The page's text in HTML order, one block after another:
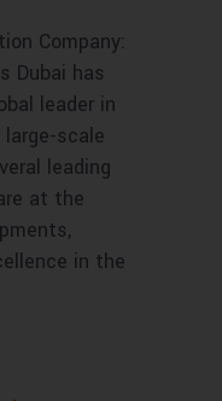
Company:
Dubai has
leader in
scale
leading
at the
in the